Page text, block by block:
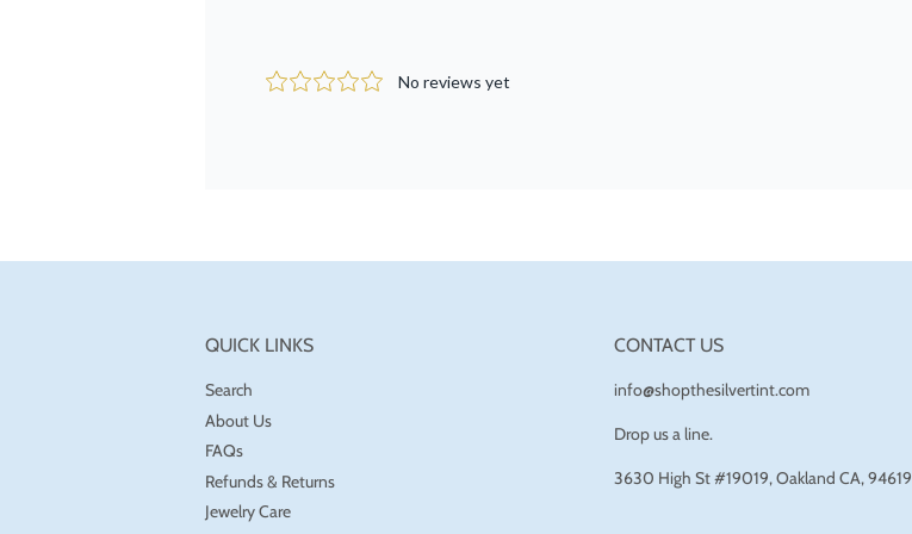
QUICK LINKS
Search
About Us
FAQs
Refunds & Returns
Jewelry Care
CONTACT US
info@shopthesilvertint.com
Drop us a line.
3630 High St #19019, Oakland CA, 94619